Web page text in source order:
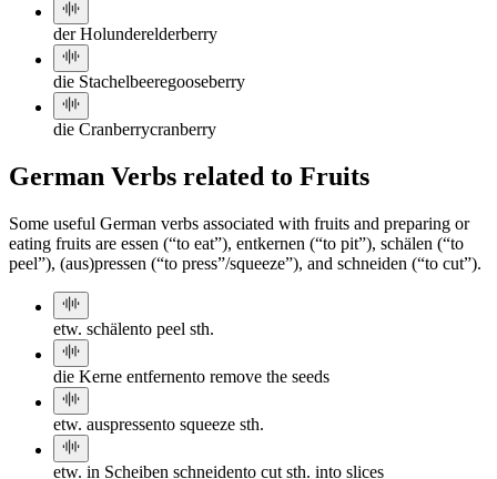
der Holunderelderberry
die Stachelbeeregooseberry
die Cranberrycranberry
German Verbs related to Fruits
Some useful German verbs associated with fruits and preparing or
eating fruits are essen (“to eat”), entkernen (“to pit”), schälen (“to
peel”), (aus)pressen (“to press”/squeeze”), and schneiden (“to cut”).
etw. schälento peel sth.
die Kerne entfernento remove the seeds
etw. auspressento squeeze sth.
etw. in Scheiben schneidento cut sth. into slices